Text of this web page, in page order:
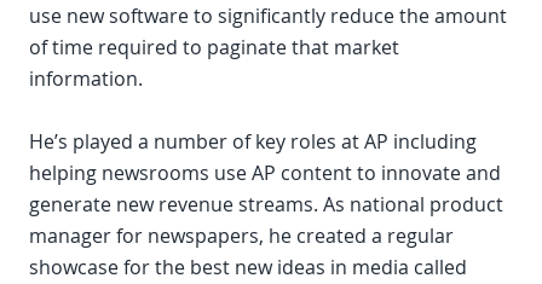
use new software to significantly reduce the amount
of time required to paginate that market
information.
He’s played a number of key roles at AP including
helping newsrooms use AP content to innovate and
generate new revenue streams. As national product
manager for newspapers, he created a regular
showcase for the best new ideas in media called